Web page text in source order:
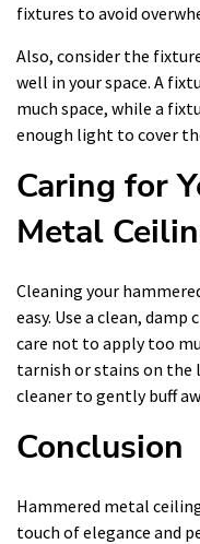
fixtures to avoid
Also, consider the
well in your space. A
much space, while a
enough light to cover
Caring for
Metal
Cleaning your
easy. Use a clean,
care not to apply too
tarnish or stains on the
cleaner to gently buff
Conclusion
Hammered metal
touch of elegance and